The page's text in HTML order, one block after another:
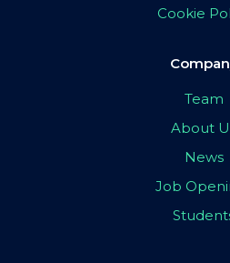
Cookie
Team
About
News
Job